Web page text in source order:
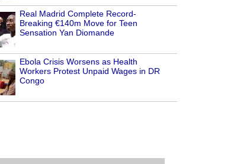
Real Madrid Complete Record-
Breaking €140m Move for Teen
Sensation Yan Diomande
Ebola Crisis Worsens as Health
Workers Protest Unpaid Wages in DR
Congo